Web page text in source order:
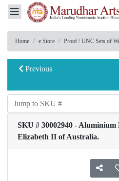
Home e Store Proof / UNC Sets of
Previous
SKU # 30002940 -
Elizabeth II of Australia.